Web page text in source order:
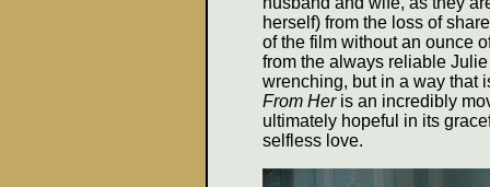
herself) from the loss of
of the film without an ounce
from the always reliable
wrenching, but in a way that
From Heris an incredibly
ultimately hopeful in its
selfless love.